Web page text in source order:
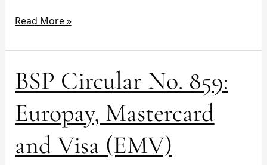
Read More »
BSP Circular No. 859:
Europay, Mastercard
and Visa (EMV)
BSP
Circular
859:
Europay,
Mastercard
and